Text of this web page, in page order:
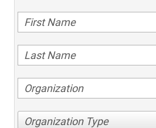
Organization Type